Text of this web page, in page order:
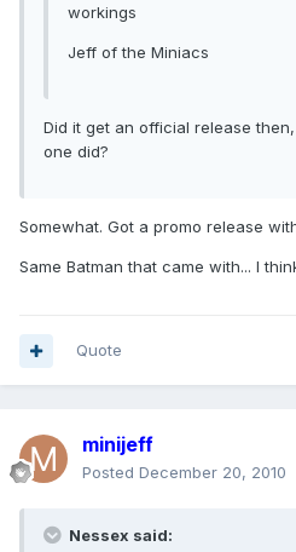
workings
Jeff of the Miniacs
Did it get an official release
one did?
Somewhat. Got a promo release
Same Batman that came with... I
Quote
minijeff
Posted December 20, 2010
Nessex said: